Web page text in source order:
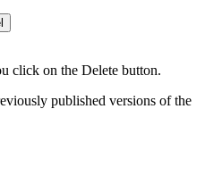
click on the Delete button.
published versions of the